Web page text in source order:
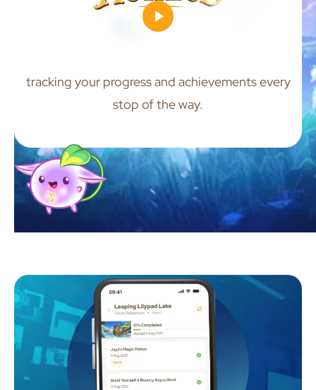
tracking your progress and achievements every
stop of the way.